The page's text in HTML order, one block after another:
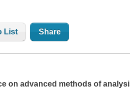
List Share
on advanced methods of